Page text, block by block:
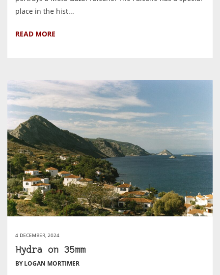
place in the hist...
READ MORE
4 DECEMBER, 2024
Hydra on 35mm
BY LOGAN MORTIMER